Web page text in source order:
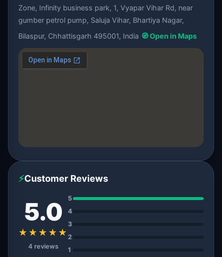
Zone, Infinity business park, 1, Vyapar Vihar Rd, near
gumber petrol pump, Saluja Vihar, Bhartiya Nagar,
Bilaspur, Chhattisgarh 495001, India 🧭 Open in Maps
⚡Customer Reviews
5.0
★★★★★
4 reviews
5
4
3
2
1